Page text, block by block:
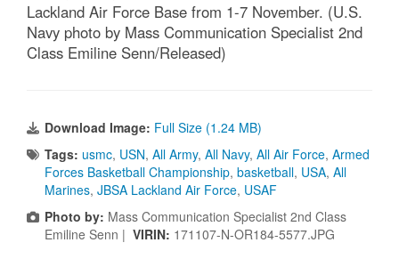
Lackland Air Force Base from 1-7 November. (U.S.
Navy photo by Mass Communication Specialist 2nd
Class Emiline Senn/Released)
Download Image: Full Size (1.24 MB)
Tags: usmc, USN, All Army, All Navy, All Air Force, Armed
Forces Basketball Championship, basketball, USA, All
Marines, JBSA Lackland Air Force, USAF
Photo by: Mass Communication Specialist 2nd Class
Emiline Senn | VIRIN: 171107-N-OR184-5577.JPG